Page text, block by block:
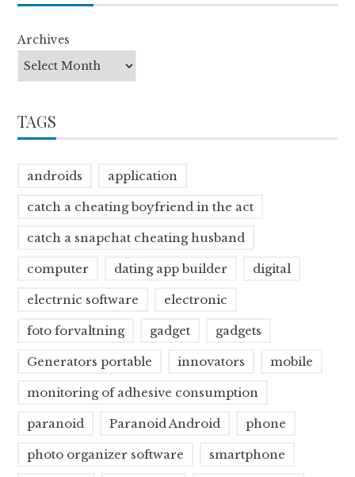
Archives
TAGS
androids application
catch a cheating boyfriend in the act
catch a snapchat cheating husband
computer dating app builder digital
electrnic software electronic
foto forvaltning gadget gadgets
Generators portable innovators mobile
monitoring of adhesive consumption
paranoid Paranoid Android phone
photo organizer software smartphone